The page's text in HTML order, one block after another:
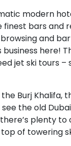
modern
finest bars and
and
here!
jet ski tours –
Burj Khalifa,
the old
plenty
of towering